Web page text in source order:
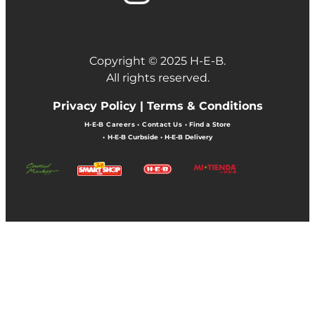
Copyright © 2025 H-E-B.
All rights reserved.
Privacy Policy | Terms & Conditions
H-E-B Careers• Contact Us • Find a Store
• H-E-B Curbside• H-E-B Delivery